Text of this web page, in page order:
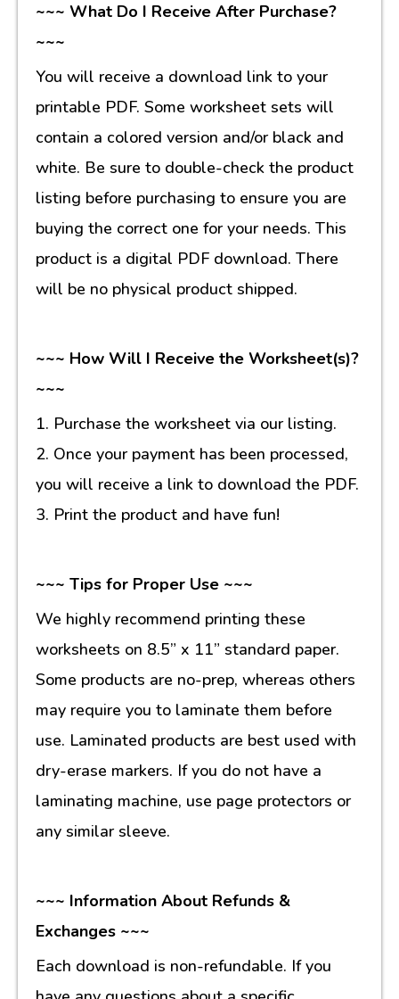
~~~ What Do I Receive After Purchase?
~~~
You will receive a download link to your
printable PDF. Some worksheet sets will
contain a colored version and/or black and
white. Be sure to double-check the product
listing before purchasing to ensure you are
buying the correct one for your needs. This
product is a digital PDF download. There
will be no physical product shipped.
~~~ How Will I Receive the Worksheet(s)?
~~~
1. Purchase the worksheet via our listing.
2. Once your payment has been processed,
you will receive a link to download the PDF.
3. Print the product and have fun!
~~~ Tips for Proper Use ~~~
We highly recommend printing these
worksheets on 8.5” x 11” standard paper.
Some products are no-prep, whereas others
may require you to laminate them before
use. Laminated products are best used with
dry-erase markers. If you do not have a
laminating machine, use page protectors or
any similar sleeve.
~~~ Information About Refunds &
Exchanges ~~~
Each download is non-refundable. If you